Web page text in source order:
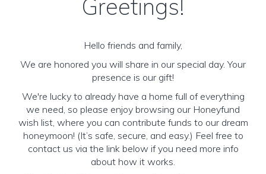
Greetings!
Hello friends and family,
We are honored you will share in our special day. Your
presence is our gift!
We're lucky to already have a home full of everything
we need, so please enjoy browsing our Honeyfund
wish list, where you can contribute funds to our dream
honeymoon! (It’s safe, secure, and easy.) Feel free to
contact us via the link below if you need more info
about how it works.